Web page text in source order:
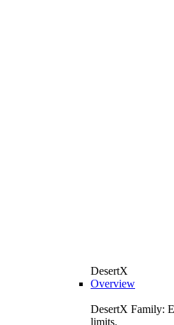
DesertX
Overview
DesertX Family:
limits.